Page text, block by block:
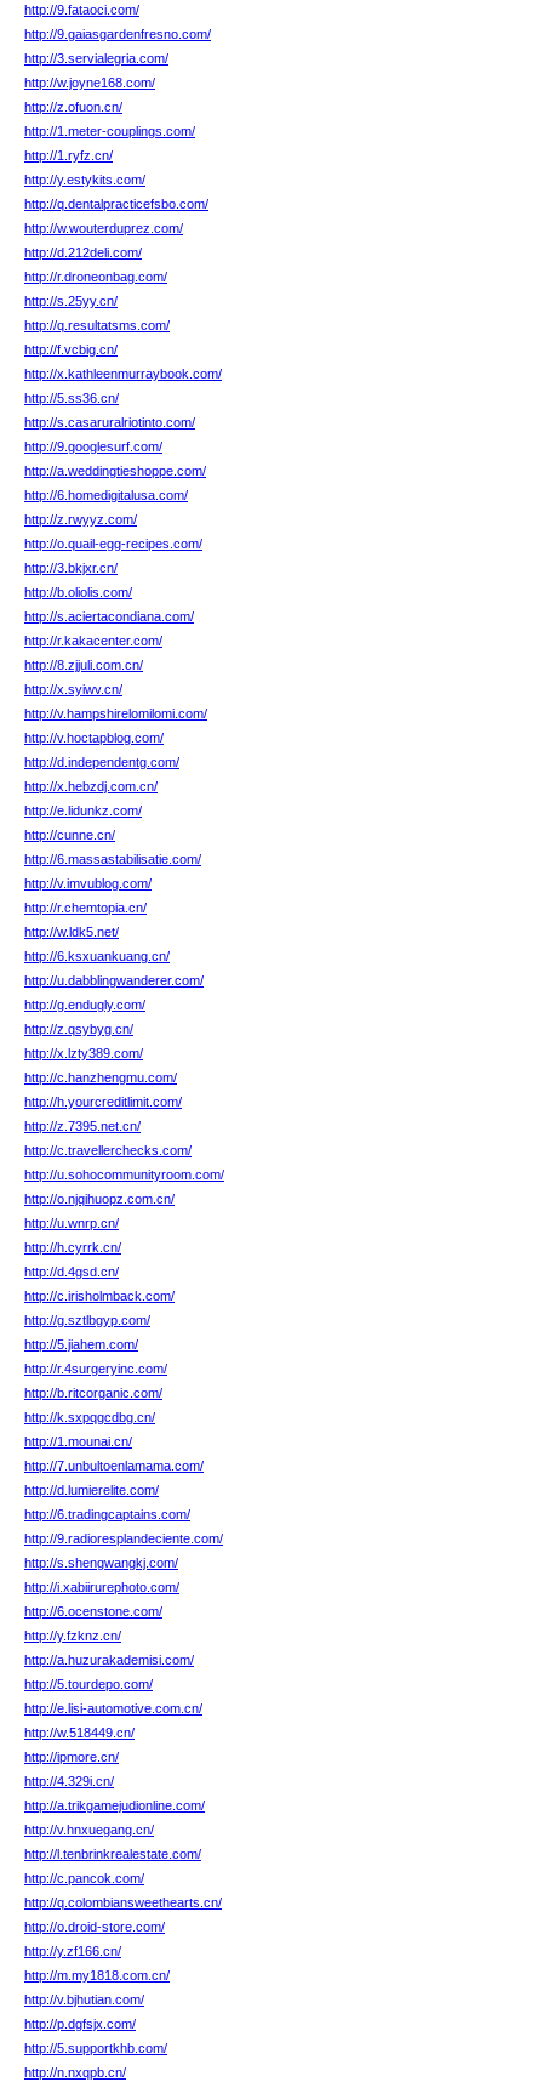
http://9.fataoci.com/
http://9.gaiasgardenfresno.com/
http://3.servialegria.com/
http://w.joyne168.com/
http://z.ofuon.cn/
http://1.meter-couplings.com/
http://1.ryfz.cn/
http://y.estykits.com/
http://q.dentalpracticefsbo.com/
http://w.wouterduprez.com/
http://d.212deli.com/
http://r.droneonbag.com/
http://s.25yy.cn/
http://q.resultatsms.com/
http://f.vcbig.cn/
http://x.kathleenmurraybook.com/
http://5.ss36.cn/
http://s.casaruralriotinto.com/
http://9.googlesurf.com/
http://a.weddingtieshoppe.com/
http://6.homedigitalusa.com/
http://z.rwyyz.com/
http://o.quail-egg-recipes.com/
http://3.bkjxr.cn/
http://b.oliolis.com/
http://s.aciertacondiana.com/
http://r.kakacenter.com/
http://8.zjjuli.com.cn/
http://x.syiwv.cn/
http://v.hampshirelomilomi.com/
http://v.hoctapblog.com/
http://d.independentg.com/
http://x.hebzdj.com.cn/
http://e.lidunkz.com/
http://cunne.cn/
http://6.massastabilisatie.com/
http://v.imvublog.com/
http://r.chemtopia.cn/
http://w.ldk5.net/
http://6.ksxuankuang.cn/
http://u.dabblingwanderer.com/
http://g.endugly.com/
http://z.qsybyg.cn/
http://x.lzty389.com/
http://c.hanzhengmu.com/
http://h.yourcreditlimit.com/
http://z.7395.net.cn/
http://c.travellerchecks.com/
http://u.sohocommunityroom.com/
http://o.njqihuopz.com.cn/
http://u.wnrp.cn/
http://h.cyrrk.cn/
http://d.4gsd.cn/
http://c.irisholmback.com/
http://g.sztlbgyp.com/
http://5.jiahem.com/
http://r.4surgeryinc.com/
http://b.ritcorganic.com/
http://k.sxpqgcdbg.cn/
http://1.mounai.cn/
http://7.unbultoenlamama.com/
http://d.lumierelite.com/
http://6.tradingcaptains.com/
http://9.radioresplandeciente.com/
http://s.shengwangkj.com/
http://i.xabiirurephoto.com/
http://6.ocenstone.com/
http://y.fzknz.cn/
http://a.huzurakademisi.com/
http://5.tourdepo.com/
http://e.lisi-automotive.com.cn/
http://w.518449.cn/
http://ipmore.cn/
http://4.329i.cn/
http://a.trikgamejudionline.com/
http://v.hnxuegang.cn/
http://l.tenbrinkrealestate.com/
http://c.pancok.com/
http://q.colombiansweethearts.cn/
http://o.droid-store.com/
http://y.zf166.cn/
http://m.my1818.com.cn/
http://v.bjhutian.com/
http://p.dgfsjx.com/
http://5.supportkhb.com/
http://n.nxqpb.cn/